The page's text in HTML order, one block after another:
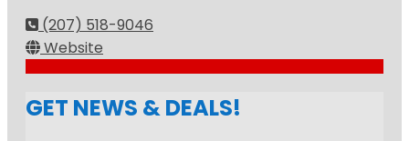
(207) 518-9046
Website
GET NEWS & DEALS!